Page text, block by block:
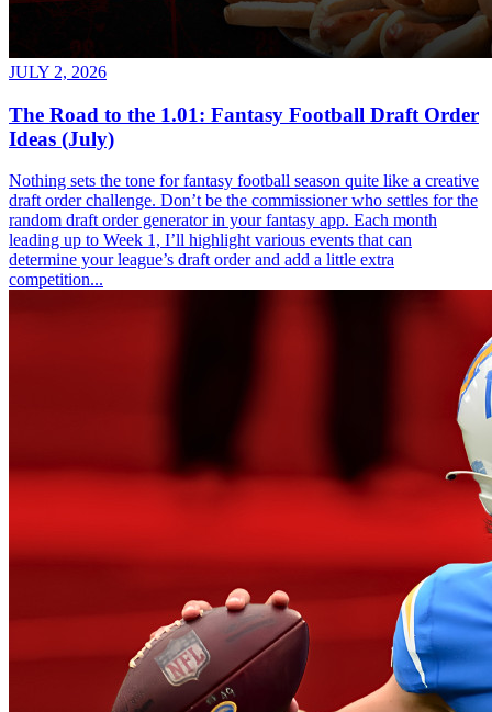
JULY 2, 2026
The Road to the 1.01: Fantasy Football Draft Order
Ideas (July)
Nothing sets the tone for fantasy football season quite like a creative
draft order challenge. Don’t be the commissioner who settles for the
random draft order generator in your fantasy app. Each month
leading up to Week 1, I’ll highlight various events that can
determine your league’s draft order and add a little extra
competition...